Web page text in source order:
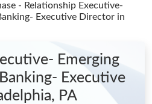
- Relationship Executive-
Executive Director in
Emerging
Executive
PA